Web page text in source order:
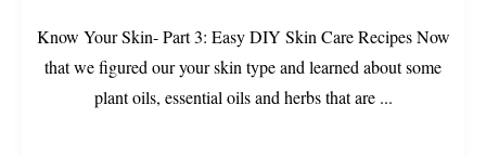
Know Your Skin- Part 3: Easy DIY Skin Care Recipes Now
that we figured our your skin type and learned about some
plant oils, essential oils and herbs that are ...